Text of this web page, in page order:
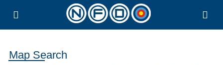
Map Search